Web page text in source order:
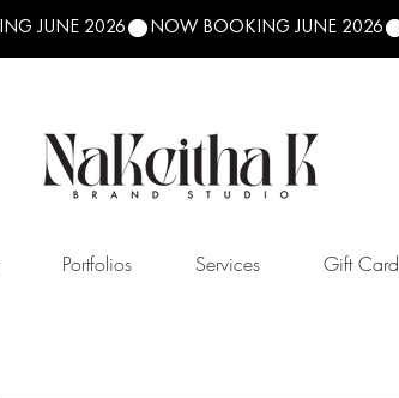
Portfolios Services Gift Card